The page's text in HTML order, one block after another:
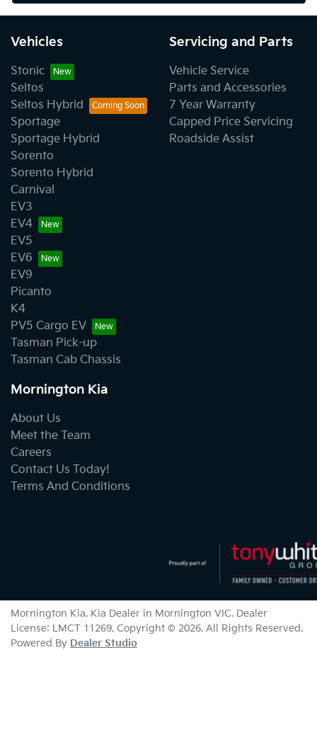
Vehicles
Stonic
Seltos
Seltos Hybrid
Sportage
Sportage Hybrid
Sorento
Sorento Hybrid
Carnival
EV3
EV4
EV5
EV6
EV9
Picanto
K4
PV5 Cargo EV
Tasman Pick-up
Tasman Cab Chassis
Servicing and Parts
Vehicle Service
Parts and Accessories
7 Year Warranty
Capped Price Servicing
Roadside Assist
Mornington Kia
About Us
Meet the Team
Careers
Contact Us Today!
Terms And Conditions
Mornington Kia. Kia Dealer in Mornington VIC. Dealer
License: LMCT 11269. Copyright © 2026. All Rights Reserved.
Powered By Dealer Studio